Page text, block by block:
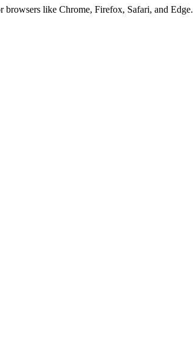
like Chrome, Firefox, Safari, and Edge.